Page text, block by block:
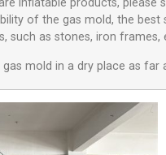
inflatable products, please
of the gas mold, the best
such as stones, iron frames,
mold in a dry place as far